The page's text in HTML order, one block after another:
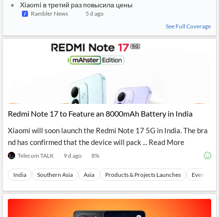
Xiaomi в третий раз повысила цены
Rambler News
5 d ago
See Full Coverage
Redmi Note 17 to Feature an 8000mAh Battery in India
Xiaomi will soon launch the Redmi Note 17 5G in India. The bra
nd has confirmed that the device will pack ... Read More
Telecom TALK 9 d ago 8%
India Southern Asia Asia Products & Projects Launches Events